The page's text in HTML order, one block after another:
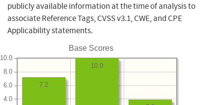
publicly available information at the time of analysis to
associate Reference Tags, CVSS v3.1, CWE, and CPE
Applicability statements.
Base Scores
4.0
6.0
8.0
10.0
10.0
7.2